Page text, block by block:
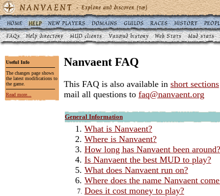
Useful Info
The changes page shows
the latest modifications to
the game.
Read more...
Nanvaent FAQ
This FAQ is also available in short sections
mail all questions to faq@nanvaent.org
General Information
What is Nanvaent?
Where is Nanvaent?
How long has Nanvaent been around?
Is Nanvaent the best MUD to play?
What does Nanvaent run on?
Where does the name Nanvaent
Does it cost money to play?